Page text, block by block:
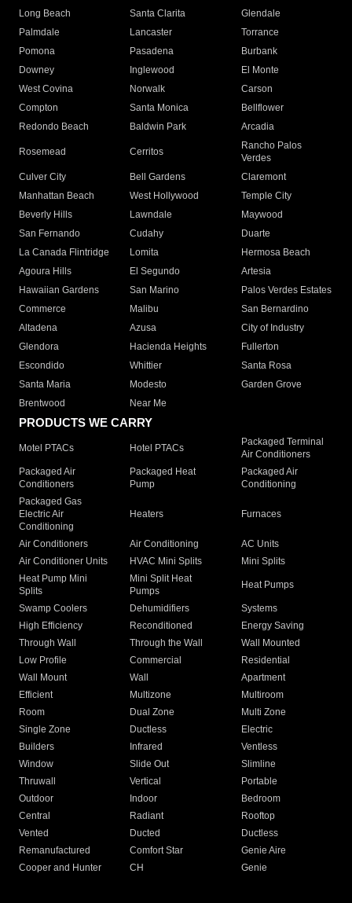
Long Beach
Santa Clarita
Glendale
Palmdale
Lancaster
Torrance
Pomona
Pasadena
Burbank
Downey
Inglewood
El Monte
West Covina
Norwalk
Carson
Compton
Santa Monica
Bellflower
Redondo Beach
Baldwin Park Arcadia
Rosemead Cerritos
Rancho Palos
Verdes
Culver City
Bell Gardens
Claremont
Manhattan Beach
West Hollywood
Temple City
Beverly Hills
Lawndale
Maywood
San Fernando
Cudahy
Duarte
La Canada Flintridge
Lomita
Hermosa Beach
Agoura Hills
El Segundo
Artesia
Hawaiian Gardens
San Marino
Palos Verdes Estates
Commerce
Malibu
San Bernardino
Altadena
Azusa
City of Industry
Glendora
Hacienda Heights
Fullerton
Escondido
Whittier
Santa Rosa
Santa Maria
Modesto
Garden Grove
Brentwood
Near Me
PRODUCTS WE CARRY
Motel PTACs Hotel PTACs
Packaged Terminal
Air Conditioners
Packaged Air
Conditioners
Packaged Heat
Pump
Packaged Air
Conditioning
Packaged Gas
Electric Air
Conditioning
Heaters Furnaces
Air Conditioners Air Conditioning
AC Units
Air Conditioner Units
HVAC Mini Splits
Mini Splits
Heat Pump Mini
Splits
Mini Split Heat
Pumps
Heat Pumps
Swamp Coolers Dehumidifiers
Systems
High Efficiency
Reconditioned
Energy Saving
Through Wall
Through the Wall
Wall Mounted
Low Profile
Commercial
Residential
Wall Mount
Wall
Apartment
Efficient
Multizone
Multiroom
Room
Dual Zone
Multi Zone
Single Zone
Ductless
Electric
Builders
Infrared
Ventless
Window
Slide Out
Slimline
Thruwall
Vertical
Portable
Outdoor
Indoor
Bedroom
Central
Radiant
Rooftop
Vented
Ducted
Ductless
Remanufactured
Comfort Star
Genie Aire
Cooper and Hunter
CH Genie